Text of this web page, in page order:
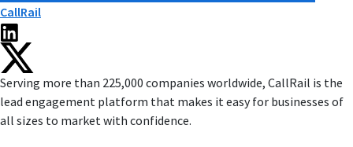
CallRail
Serving more than 225,000 companies worldwide, CallRail is the
lead engagement platform that makes it easy for businesses of
all sizes to market with confidence.